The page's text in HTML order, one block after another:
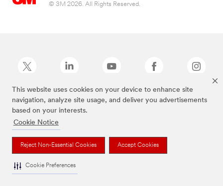
This website uses cookies on your device to enhance site
navigation, analyze site usage, and deliver you advertisements
based on your interests.
Cookie Notice
Reject Non-Essential Cookies Accept Cookies
Cookie Preferences
© 3M 2026. All Rights Reserved.
Command Brand is a trademark of 3M.